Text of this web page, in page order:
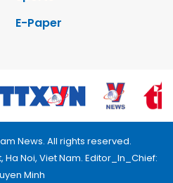
E-Paper
News. All rights reserved.
Ha Noi, Viet Nam. Editor_In_Chief:
Minh